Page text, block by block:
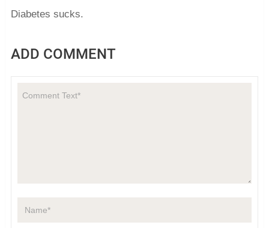
Diabetes sucks.
ADD COMMENT